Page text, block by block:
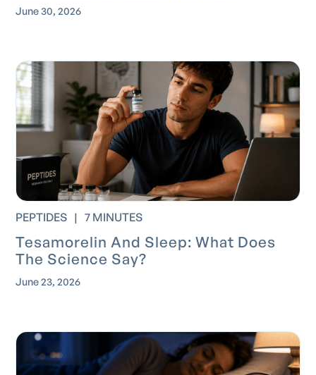
June 30, 2026
PEPTIDES | 7 MINUTES
Tesamorelin And Sleep: What Does
The Science Say?
June 23, 2026